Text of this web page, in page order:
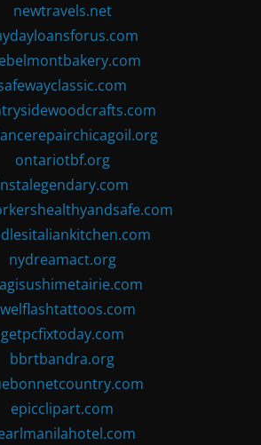
newtravels.net
ontariotbf.org
nydreamact.org
getpcfixtoday.com
bbrtbandra.org
epicclipart.com